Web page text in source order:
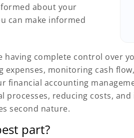
about your
can make informed
having complete control over
expenses, monitoring cash
financial accounting
processes, reducing costs,
second nature.
part?